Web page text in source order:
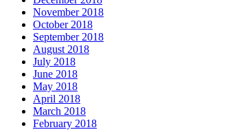
November 2018
October 2018
September 2018
August 2018
July 2018
June 2018
May 2018
April 2018
March 2018
February 2018